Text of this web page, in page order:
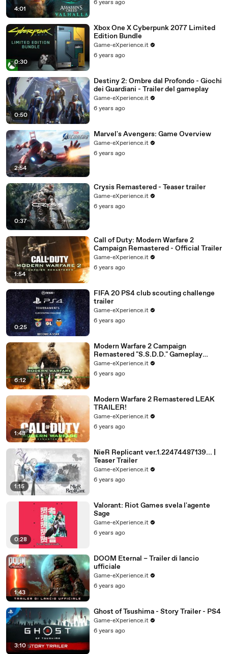
4:01
6 years ago
0:30
Xbox One X Cyberpunk 2077 Limited
Edition Bundle
Game-eXperience.it
6 years ago
0:50
Destiny 2: Ombre dal Profondo - Giochi
dei Guardiani - Trailer del gameplay
Game-eXperience.it
6 years ago
2:54
Marvel's Avengers: Game Overview
Game-eXperience.it
6 years ago
0:37
Crysis Remastered - Teaser trailer
Game-eXperience.it
6 years ago
1:54
Call of Duty: Modern Warfare 2
Campaign Remastered - Official Trailer
Game-eXperience.it
6 years ago
0:25
FIFA 20 PS4 club scouting challenge
trailer
Game-eXperience.it
6 years ago
6:12
Modern Warfare 2 Campaign
Remastered "S.S.D.D." Gameplay
(MW2 Remastered First Mission
Walkthrough) LEAK
Game-eXperience.it
6 years ago
1:48
Modern Warfare 2 Remastered LEAK
TRAILER!
Game-eXperience.it
6 years ago
1:15
NieR Replicant ver.1.22474487139... |
Teaser Trailer
Game-eXperience.it
6 years ago
0:28
Valorant: Riot Games svela l'agente
Sage
Game-eXperience.it
6 years ago
1:43
DOOM Eternal – Trailer di lancio
ufficiale
Game-eXperience.it
6 years ago
3:10
Ghost of Tsushima - Story Trailer - PS4
Game-eXperience.it
6 years ago